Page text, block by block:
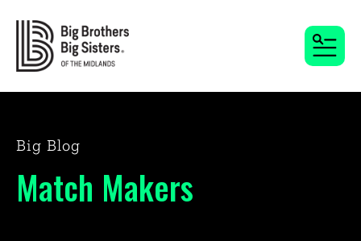
MENU
Big Blog
Match Makers